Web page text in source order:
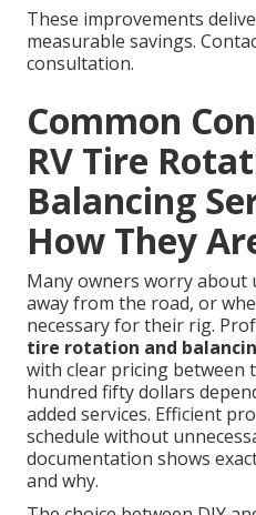
These improvements
measurable savings.
consultation.
Common
RV Tire
Balancing
How They
Many owners worry about
away from the road, or
necessary for their rig.
tire rotation and
with clear pricing between
hundred fifty dollars
added services. Efficient
schedule without
documentation shows
and why.